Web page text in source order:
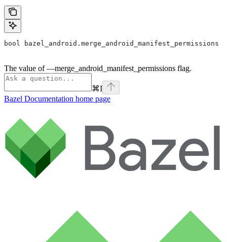
bool bazel_android.merge_android_manifest_permissions
The value of —merge_android_manifest_permissions flag.
⌘I
Bazel Documentation home page